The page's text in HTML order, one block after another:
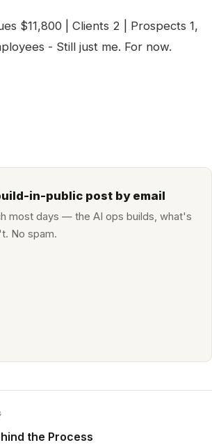
$11,800 | Clients 2 | Prospects 1,
- Still just me. For now.
in-public post by email
most days — the AI ops builds, what's
No spam.
the Process